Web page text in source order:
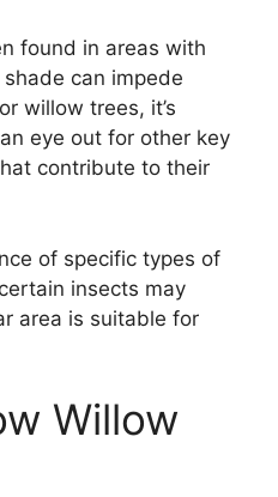
found in areas with
can impede
willow trees, it’s
eye out for other key
contribute to their
of specific types of
insects may
area is suitable for
Willow